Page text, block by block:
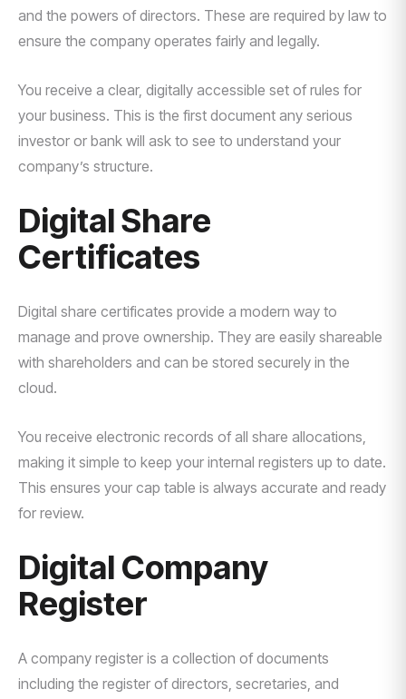
and the powers of directors. These are required by law to
ensure the company operates fairly and legally.
You receive a clear, digitally accessible set of rules for
your business. This is the first document any serious
investor or bank will ask to see to understand your
company’s structure.
Digital Share
Certificates
Digital share certificates provide a modern way to
manage and prove ownership. They are easily shareable
with shareholders and can be stored securely in the
cloud.
You receive electronic records of all share allocations,
making it simple to keep your internal registers up to date.
This ensures your cap table is always accurate and ready
for review.
Digital Company
Register
A company register is a collection of documents
including the register of directors, secretaries, and